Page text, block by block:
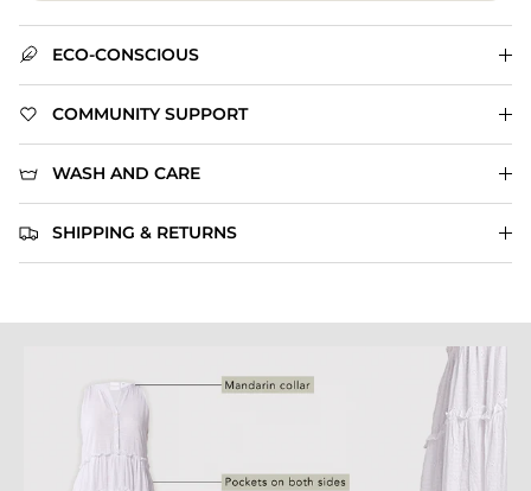
ECO-CONSCIOUS
COMMUNITY SUPPORT
WASH AND CARE
SHIPPING & RETURNS